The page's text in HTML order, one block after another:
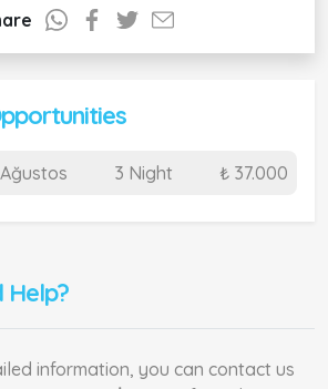
3 Night ₺ 37.000
Help?
information, you can contact us